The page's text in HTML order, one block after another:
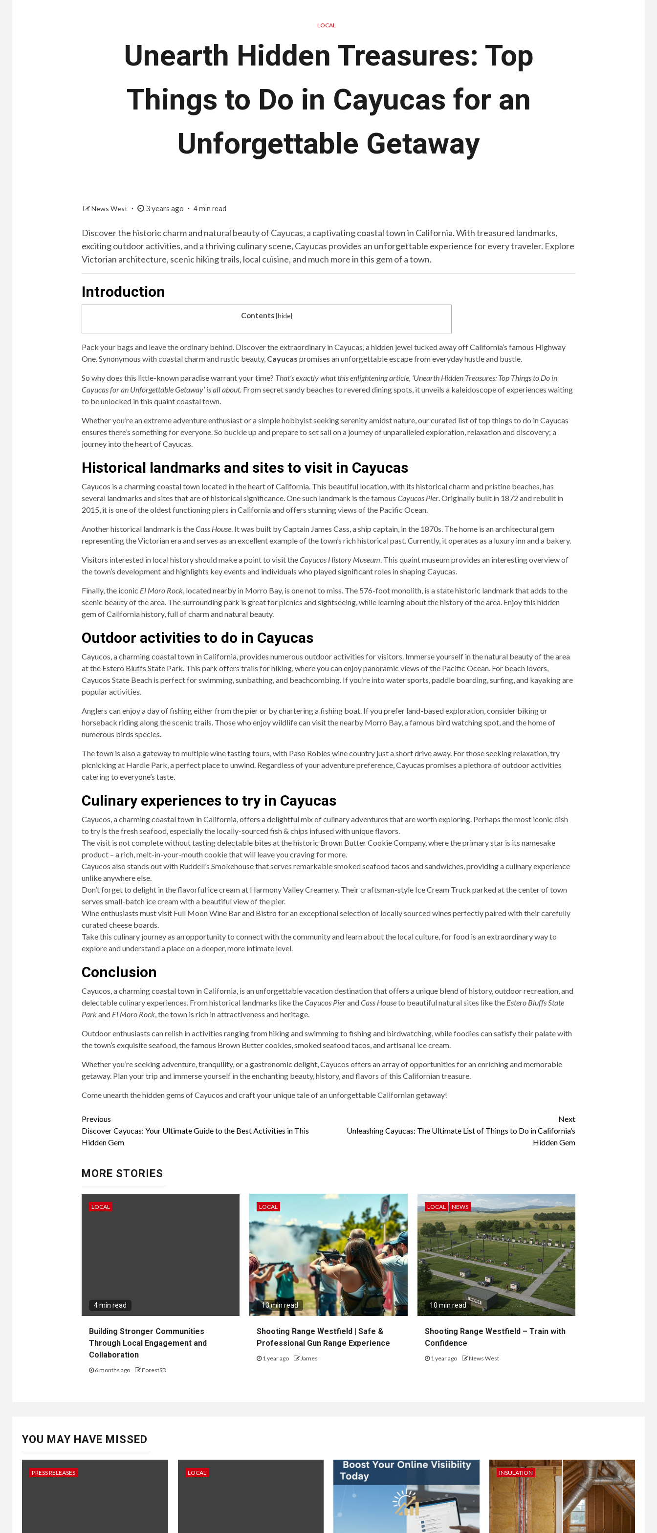
LOCAL
Unearth Hidden Treasures: Top
Things to Do in Cayucas for an
Unforgettable Getaway
News West 3 years ago 4 min read
Discover the historic charm and natural beauty of Cayucas, a captivating coastal town in California. With treasured landmarks,
exciting outdoor activities, and a thriving culinary scene, Cayucas provides an unforgettable experience for every traveler. Explore
Victorian architecture, scenic hiking trails, local cuisine, and much more in this gem of a town.
Introduction
Contents[hide]
Pack your bags and leave the ordinary behind. Discover the extraordinary in Cayucas, a hidden jewel tucked away off California’s famous Highway
One. Synonymous with coastal charm and rustic beauty, Cayucas promises an unforgettable escape from everyday hustle and bustle.
So why does this little-known paradise warrant your time? That’s exactly what this enlightening article, ‘Unearth Hidden Treasures: Top Things to Do in
Cayucas for an Unforgettable Getaway’ is all about. From secret sandy beaches to revered dining spots, it unveils a kaleidoscope of experiences waiting
to be unlocked in this quaint coastal town.
Whether you’re an extreme adventure enthusiast or a simple hobbyist seeking serenity amidst nature, our curated list of top things to do in Cayucas
ensures there’s something for everyone. So buckle up and prepare to set sail on a journey of unparalleled exploration, relaxation and discovery; a
journey into the heart of Cayucas.
Historical landmarks and sites to visit in Cayucas
Cayucos is a charming coastal town located in the heart of California. This beautiful location, with its historical charm and pristine beaches, has
several landmarks and sites that are of historical significance. One such landmark is the famous Cayucos Pier. Originally built in 1872 and rebuilt in
2015, it is one of the oldest functioning piers in California and offers stunning views of the Pacific Ocean.
Another historical landmark is theCass House. It was built by Captain James Cass, a ship captain, in the 1870s. The home is an architectural gem
representing the Victorian era and serves as an excellent example of the town’s rich historical past. Currently, it operates as a luxury inn and a bakery.
Visitors interested in local history should make a point to visit theCayucos History Museum . This quaint museum provides an interesting overview of
the town’s development and highlights key events and individuals who played significant roles in shaping Cayucas.
Finally, the iconic El Moro Rock, located nearby in Morro Bay, is one not to miss. The 576-foot monolith, is a state historic landmark that adds to the
scenic beauty of the area. The surrounding park is great for picnics and sightseeing, while learning about the history of the area. Enjoy this hidden
gem of California history, full of charm and natural beauty.
Outdoor activities to do in Cayucas
Cayucos, a charming coastal town in California, provides numerous outdoor activities for visitors. Immerse yourself in the natural beauty of the area
at the Estero Bluffs State Park. This park offers trails for hiking, where you can enjoy panoramic views of the Pacific Ocean. For beach lovers,
Cayucos State Beach is perfect for swimming, sunbathing, and beachcombing. If you’re into water sports, paddle boarding, surfing, and kayaking are
popular activities.
Anglers can enjoy a day of fishing either from the pier or by chartering a fishing boat. If you prefer land-based exploration, consider biking or
horseback riding along the scenic trails. Those who enjoy wildlife can visit the nearby Morro Bay, a famous bird watching spot, and the home of
numerous birds species.
The town is also a gateway to multiple wine tasting tours, with Paso Robles wine country just a short drive away. For those seeking relaxation, try
picnicking at Hardie Park, a perfect place to unwind. Regardless of your adventure preference, Cayucas promises a plethora of outdoor activities
catering to everyone’s taste.
Culinary experiences to try in Cayucas
Cayucos, a charming coastal town in California, offers a delightful mix of culinary adventures that are worth exploring. Perhaps the most iconic dish
to try is the fresh seafood, especially the locally-sourced fish & chips infused with unique flavors.
The visit is not complete without tasting delectable bites at the historic Brown Butter Cookie Company, where the primary star is its namesake
product – a rich, melt-in-your-mouth cookie that will leave you craving for more.
Cayucos also stands out with Ruddell’s Smokehouse that serves remarkable smoked seafood tacos and sandwiches, providing a culinary experience
unlike anywhere else.
Don’t forget to delight in the flavorful ice cream at Harmony Valley Creamery. Their craftsman-style Ice Cream Truck parked at the center of town
serves small-batch ice cream with a beautiful view of the pier.
Wine enthusiasts must visit Full Moon Wine Bar and Bistro for an exceptional selection of locally sourced wines perfectly paired with their carefully
curated cheese boards.
Take this culinary journey as an opportunity to connect with the community and learn about the local culture, for food is an extraordinary way to
explore and understand a place on a deeper, more intimate level.
Conclusion
Cayucos, a charming coastal town in California, is an unforgettable vacation destination that offers a unique blend of history, outdoor recreation, and
delectable culinary experiences. From historical landmarks like theCayucos PierandCass Houseto beautiful natural sites like the Estero Bluffs State
Parkand El Moro Rock, the town is rich in attractiveness and heritage.
Outdoor enthusiasts can relish in activities ranging from hiking and swimming to fishing and birdwatching, while foodies can satisfy their palate with
the town’s exquisite seafood, the famous Brown Butter cookies, smoked seafood tacos, and artisanal ice cream.
Whether you’re seeking adventure, tranquility, or a gastronomic delight, Cayucos offers an array of opportunities for an enriching and memorable
getaway. Plan your trip and immerse yourself in the enchanting beauty, history, and flavors of this Californian treasure.
Come unearth the hidden gems of Cayucos and craft your unique tale of an unforgettable Californian getaway!
Continue
Reading
Previous
Discover Cayucas: Your Ultimate Guide to the Best Activities in This
Hidden Gem
Next
Unleashing Cayucas: The Ultimate List of Things to Do in California’s
Hidden Gem
MORE STORIES
LOCAL
4 min read
Building Stronger Communities
Through Local Engagement and
Collaboration
6 months ago ForestSD
LOCAL
13 min read
Shooting Range Westfield | Safe &
Professional Gun Range Experience
1 year ago James
LOCAL NEWS
10 min read
Shooting Range Westfield – Train with
Confidence
1 year ago News West
YOU MAY HAVE MISSED
PRESS RELEASES LOCAL INSULATION